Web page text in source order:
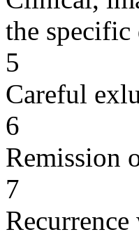
the specific
5
Careful
6
Remission
7